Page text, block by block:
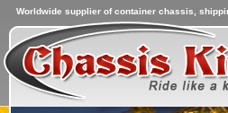
Worldwide supplier of container chassis,